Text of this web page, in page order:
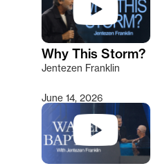
Why This Storm?
Jentezen Franklin
June 14, 2026